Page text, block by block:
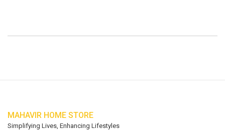
MAHAVIR HOME STORE
Simplifying Lives, Enhancing Lifestyles